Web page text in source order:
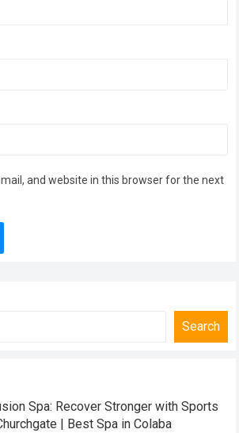
and website in this browser for the next
Search
Spa: Recover Stronger with Sports
| Best Spa in Colaba